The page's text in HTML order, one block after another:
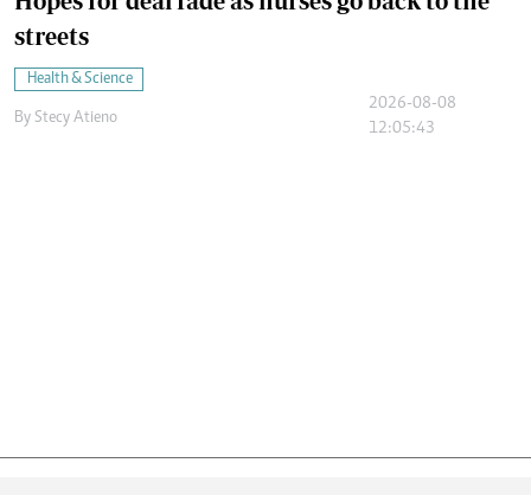
streets
Health & Science
By Stecy Atieno
2026-08-08
12:05:43